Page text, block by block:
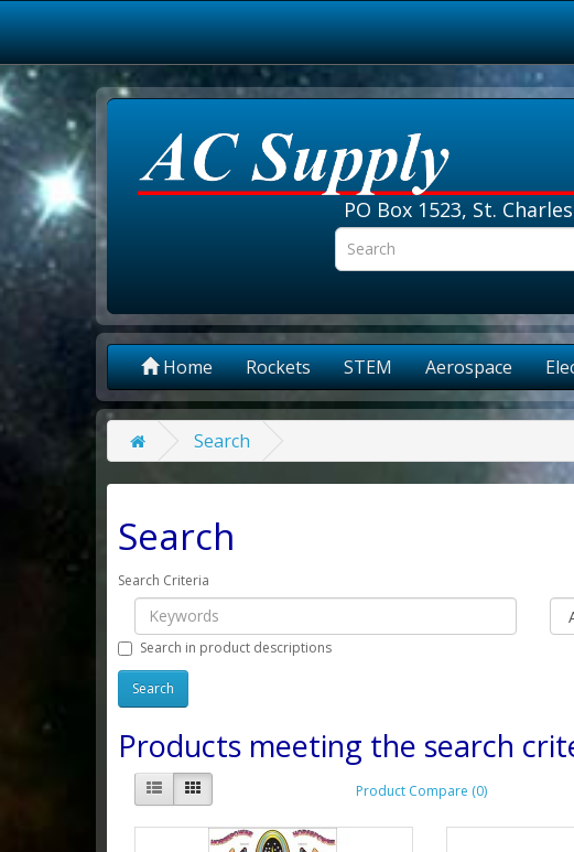
PO Box 1523, St.
Home Rockets STEM Aerospace
Search
Search
Search Criteria
Search in product descriptions
Products meeting the search
Product Compare (0)